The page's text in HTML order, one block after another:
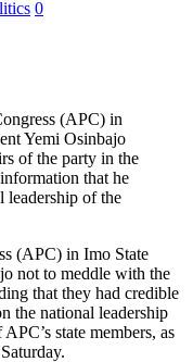
0
(APC) in
Yemi Osinbajo
of the party in the
that he
leadership of the
(APC) in Imo State
not to meddle with the
that they had credible
the national leadership
state members, as